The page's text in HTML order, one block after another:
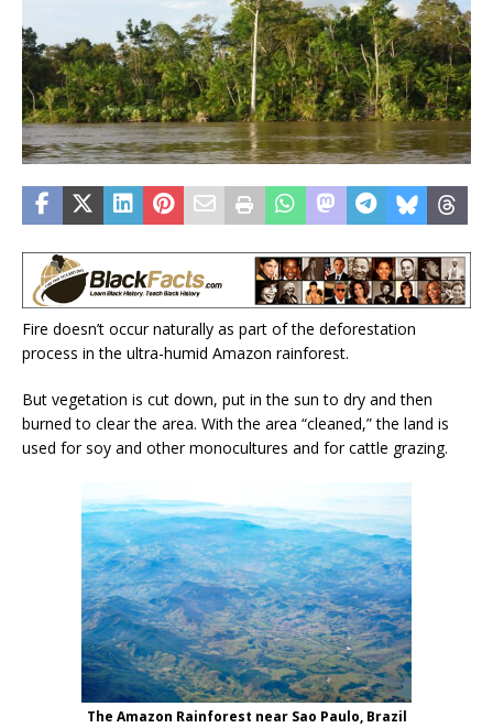
Fire doesn’t occur naturally as part of the deforestation
process in the ultra-humid Amazon rainforest.
But vegetation is cut down, put in the sun to dry and then
burned to clear the area. With the area “cleaned,” the land is
used for soy and other monocultures and for cattle grazing.
The Amazon Rainforest near Sao Paulo, Brazil